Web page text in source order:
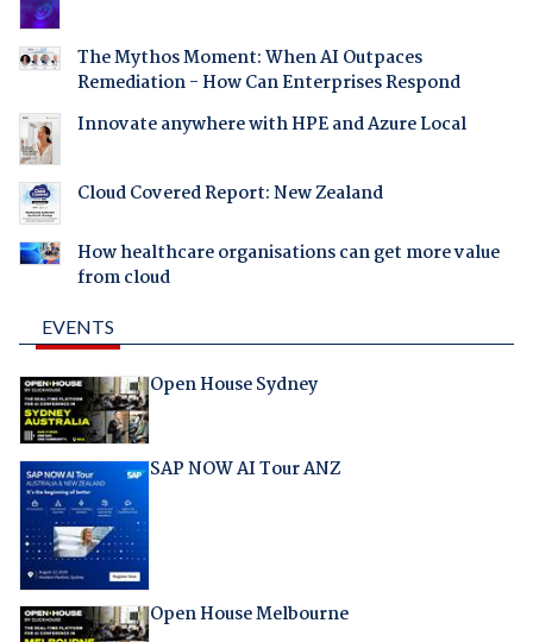
The Mythos Moment: When AI Outpaces
Remediation - How Can Enterprises Respond
Innovate anywhere with HPE and Azure Local
Cloud Covered Report: New Zealand
How healthcare organisations can get more value
from cloud
EVENTS
Open House Sydney
SAP NOW AI Tour ANZ
Open House Melbourne